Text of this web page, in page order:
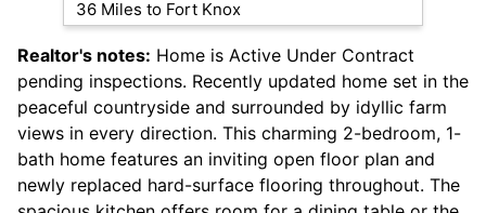
36 Miles to Fort Knox
Realtor's notes: Home is Active Under Contract
pending inspections. Recently updated home set in the
peaceful countryside and surrounded by idyllic farm
views in every direction. This charming 2-bedroom, 1-
bath home features an inviting open floor plan and
newly replaced hard-surface flooring throughout. The